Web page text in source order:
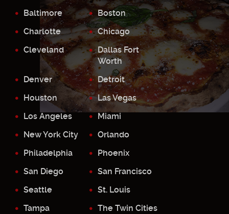
Baltimore
Boston
Charlotte
Chicago
Cleveland
Dallas Fort
Worth
Denver
Detroit
Houston
Las Vegas
Los Angeles
Miami
New York City
Orlando
Philadelphia
Phoenix
San Diego
San Francisco
Seattle
St. Louis
Tampa
The Twin Cities